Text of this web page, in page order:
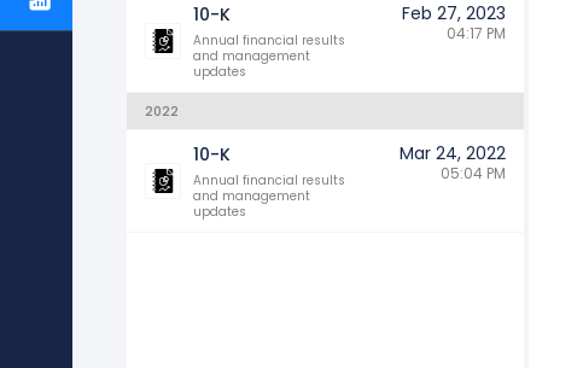
10-K
Annual financial results
and management
updates
Feb 27, 2023
04:17 PM
2022
10-K
Annual financial results
and management
updates
Mar 24, 2022
05:04 PM